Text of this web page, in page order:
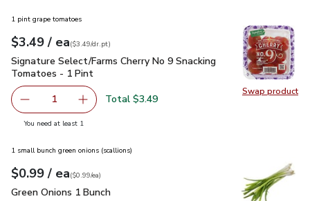
Swap product
Swap
1 pint grape tomatoes
Your price$3.49
$3.49 / eaeach
$3.49perdr.pt
($3.49/dr.pt)
Signature Select/Farms Cherry No 9 Snacking Tomatoes - 1
Signature Select/Farms Cherry No 9 Snacking
Tomatoes - 1 Pint
Remove Signature Select/Farms Cherry No 9 Snacking
1 Add one, Signature Select/Farms Cherry No
Total $3.49
You need at least 1
1 small bunch green onions (scallions)
Your price$0.99
$0.99 / eaeach
$0.99pereach
($0.99/ea)
Green Onions 1 Bunch
Green Onions 1 Bunch